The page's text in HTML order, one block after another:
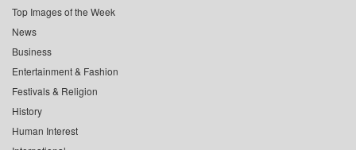
Top Images of the Week
News
Business
Entertainment & Fashion
Festivals & Religion
History
Human Interest